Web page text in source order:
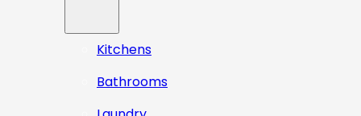
Kitchens
Bathrooms